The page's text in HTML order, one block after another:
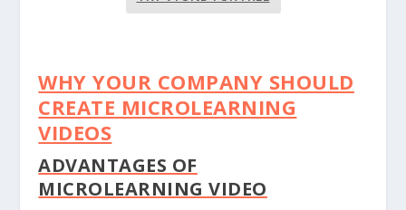
WHY YOUR COMPANY SHOULD
CREATE MICROLEARNING
VIDEOS
ADVANTAGES OF
MICROLEARNING VIDEO